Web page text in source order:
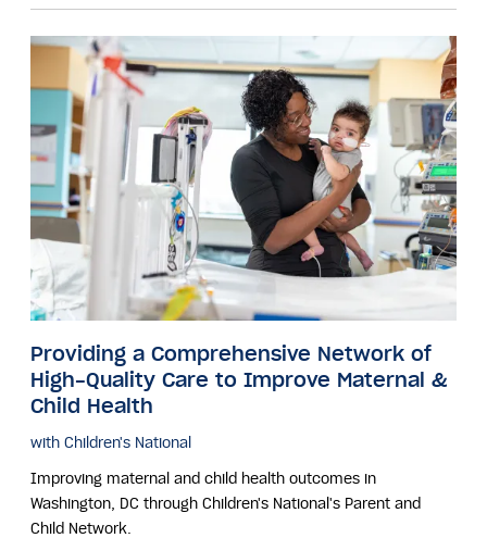
Providing a Comprehensive Network of
High-Quality Care to Improve Maternal &
Child Health
with Children's National
Improving maternal and child health outcomes in
Washington, DC through Children's National's Parent and
Child Network.
Image